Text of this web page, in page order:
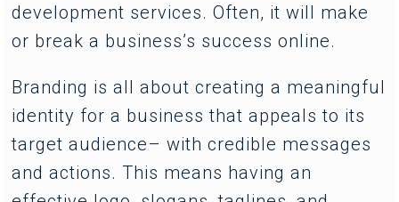
development services. Often, it will make
or break a business’s success online.
Branding is all about creating a meaningful
identity for a business that appeals to its
target audience– with credible messages
and actions. This means having an